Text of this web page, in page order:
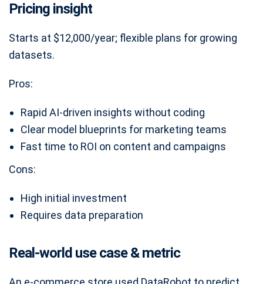
Pricing insight
Starts at $12,000/year; flexible plans for growing
datasets.
Pros:
Rapid AI-driven insights without coding
Clear model blueprints for marketing teams
Fast time to ROI on content and campaigns
Cons:
High initial investment
Requires data preparation
Real-world use case & metric